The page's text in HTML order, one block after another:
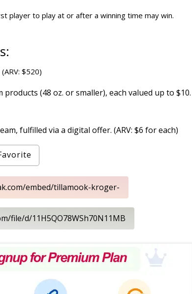
player to play at or after a winning time may win.
$520)
(48 oz. or smaller), each valued up to $10.
fulfilled via a digital offer. (ARV: $6 for each)
embed/tillamook-kroger-
file/d/11H5QO78WSh70N11MB